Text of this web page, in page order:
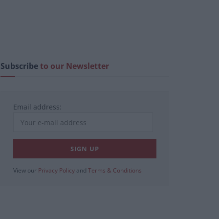
Subscribeto our Newsletter
Email address:
View our Privacy Policy and Terms & Conditions